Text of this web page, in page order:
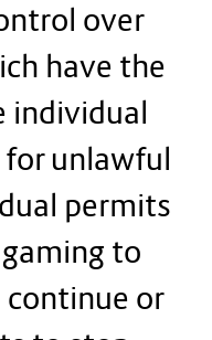
over
have the
individual
for unlawful
permits
to
or